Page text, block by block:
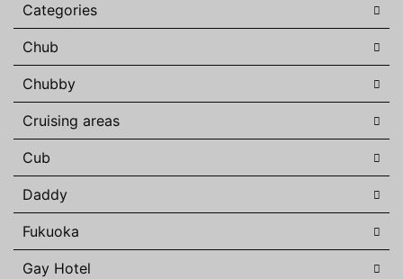
Categories
Chub
Chubby
Cruising areas
Cub
Daddy
Fukuoka
Gay Hotel